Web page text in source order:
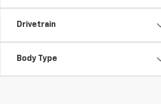
Drivetrain
Body Type